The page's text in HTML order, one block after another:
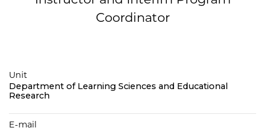
Coordinator
Unit
Department of Learning Sciences and Educational
Research
E-mail